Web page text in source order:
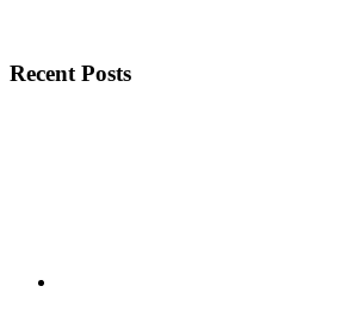
Recent Posts